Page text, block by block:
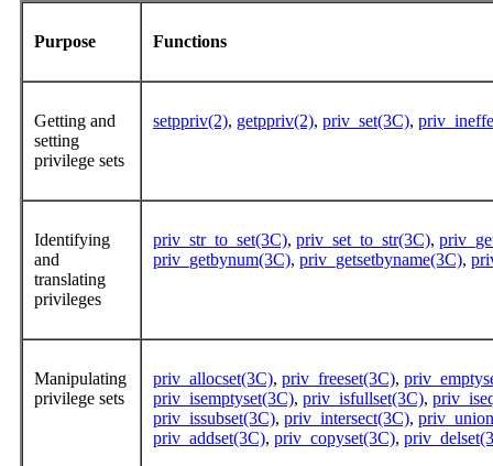
Purpose Functions
Getting and
setting
privilege sets
setppriv(2), getppriv(2), priv_set(3C),
Identifying
and
translating
privileges
priv_str_to_set(3C), priv_set_to_str(3C),
priv_getbynum(3C), priv_getsetbyname(3C),
Manipulating
privilege sets
priv_allocset(3C), priv_freeset(3C),
priv_isemptyset(3C), priv_isfullset(3C),
priv_issubset(3C), priv_intersect(3C),
priv_addset(3C), priv_copyset(3C),